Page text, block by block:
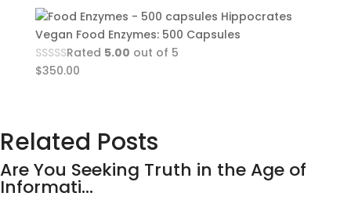
Hippocrates
Vegan Food Enzymes: 500 Capsules
Rated 5.00 out of 5
$350.00
Related Posts
Are You Seeking Truth in the Age of
Informati...